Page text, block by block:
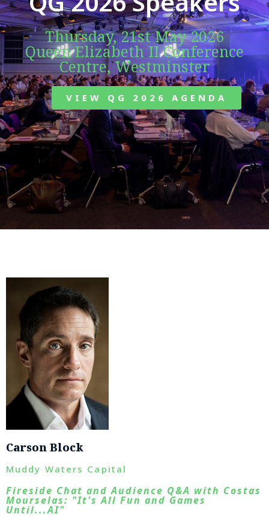
Thursday, 21st May 2026
Queen Elizabeth II Conference
Centre, Westminster
VIEW QG 2026 AGENDA
Carson Block
Muddy Waters Capital
Fireside Chat and Audience Q&A with Costas
Mourselas: "It's All Fun and Games
Until...AI"